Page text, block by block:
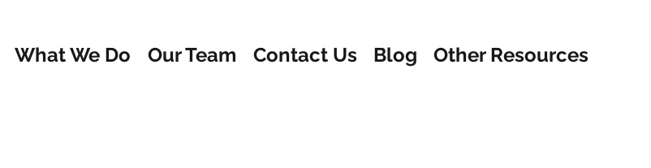
What We Do Our Team Contact Us Blog Other Resources